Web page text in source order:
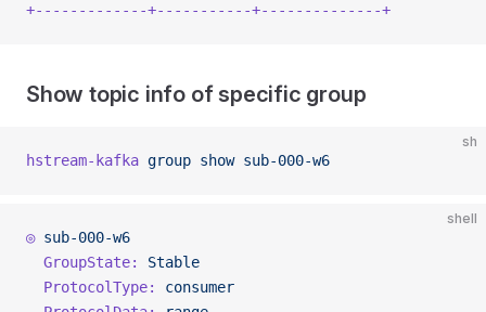
+-------------+-----------+--------------+
Show topic info of specific group
sh
hstream-kafka group show sub-000-w6
shell
◎ sub-000-w6
  GroupState:
Stable
  ProtocolType:
consumer